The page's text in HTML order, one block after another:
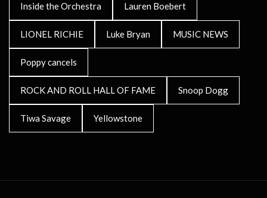
Inside the Orchestra Lauren Boebert
LIONEL RICHIE Luke Bryan MUSIC NEWS
Poppy cancels
ROCK AND ROLL HALL OF FAME Snoop Dogg
Tiwa Savage Yellowstone